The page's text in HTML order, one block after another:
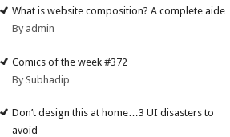
What is website composition? A complete aide
By admin
Comics of the week #372
By Subhadip
Don’t design this at home…3 UI disasters to
avoid